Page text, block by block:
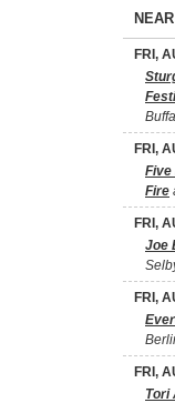
NEAR
FRI,
FRI,
Five
Fire
FRI,
Joe
FRI,
FRI,
Tori